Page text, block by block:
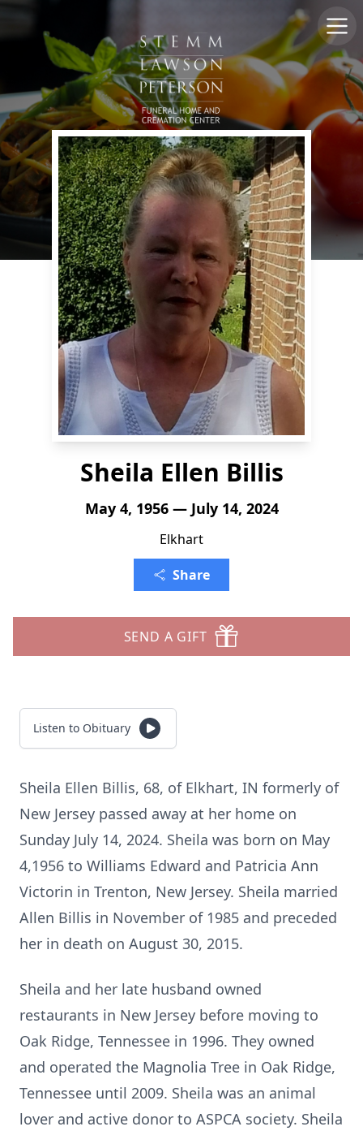
Sheila Ellen Billis
May 4, 1956 — July 14, 2024
Elkhart
Share
SEND A GIFT
Listen to Obituary
Sheila Ellen Billis, 68, of Elkhart, IN formerly of
New Jersey passed away at her home on
Sunday July 14, 2024. Sheila was born on May
4,1956 to Williams Edward and Patricia Ann
Victorin in Trenton, New Jersey. Sheila married
Allen Billis in November of 1985 and preceded
her in death on August 30, 2015.
Sheila and her late husband owned
restaurants in New Jersey before moving to
Oak Ridge, Tennessee in 1996. They owned
and operated the Magnolia Tree in Oak Ridge,
Tennessee until 2009. Sheila was an animal
lover and active donor to ASPCA society. Sheila